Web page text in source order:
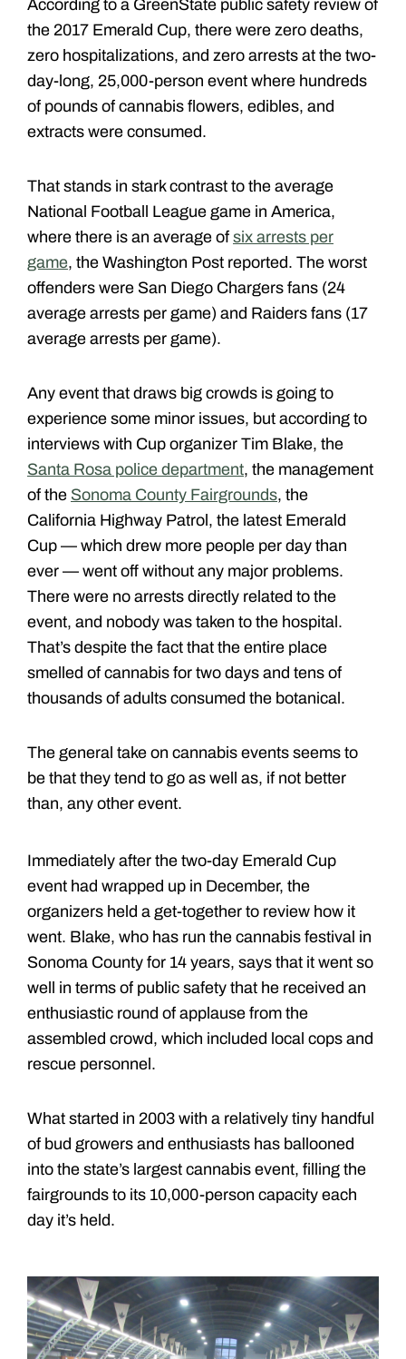
According to a GreenState public safety review of
the 2017 Emerald Cup, there were zero deaths,
zero hospitalizations, and zero arrests at the two-
day-long, 25,000-person event where hundreds
of pounds of cannabis flowers, edibles, and
extracts were consumed.
That stands in stark contrast to the average
National Football League game in America,
where there is an average of six arrests per
game, the Washington Post reported. The worst
offenders were San Diego Chargers fans (24
average arrests per game) and Raiders fans (17
average arrests per game).
Any event that draws big crowds is going to
experience some minor issues, but according to
interviews with Cup organizer Tim Blake, the
Santa Rosa police department, the management
of the Sonoma County Fairgrounds, the
California Highway Patrol, the latest Emerald
Cup — which drew more people per day than
ever — went off without any major problems.
There were no arrests directly related to the
event, and nobody was taken to the hospital.
That’s despite the fact that the entire place
smelled of cannabis for two days and tens of
thousands of adults consumed the botanical.
The general take on cannabis events seems to
be that they tend to go as well as, if not better
than, any other event.
Immediately after the two-day Emerald Cup
event had wrapped up in December, the
organizers held a get-together to review how it
went. Blake, who has run the cannabis festival in
Sonoma County for 14 years, says that it went so
well in terms of public safety that he received an
enthusiastic round of applause from the
assembled crowd, which included local cops and
rescue personnel.
What started in 2003 with a relatively tiny handful
of bud growers and enthusiasts has ballooned
into the state’s largest cannabis event, filling the
fairgrounds to its 10,000-person capacity each
day it’s held.